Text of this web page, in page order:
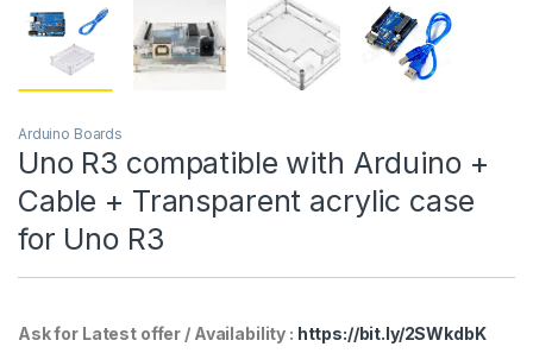
Arduino Boards
Uno R3 compatible with Arduino +
Cable + Transparent acrylic case
for Uno R3
Ask for Latest offer / Availability : https://bit.ly/2SWkdbK